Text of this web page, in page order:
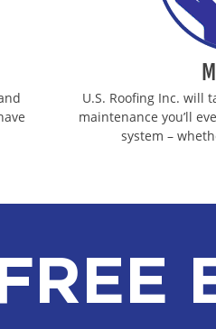
U.S. Roofing Inc. will
maintenance you’ll
system –
FREE